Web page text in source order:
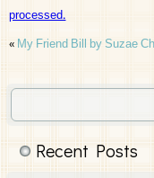
processed.
«My Friend Bill by Suzae
Recent Posts